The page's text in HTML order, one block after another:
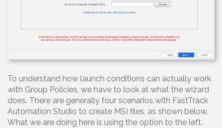
To understand how launch conditions can actually work
with Group Policies, we have to look at what the wizard
does. There are generally four scenarios with FastTrack
Automation Studio to create MSI files, as shown below.
What we are doing here is using the option to the left.